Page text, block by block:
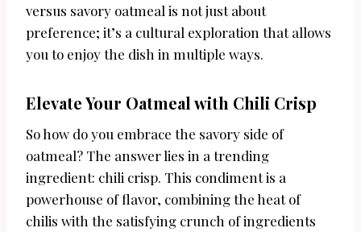
versus savory oatmeal is not just about
preference; it’s a cultural exploration that allows
you to enjoy the dish in multiple ways.
Elevate Your Oatmeal with Chili Crisp
So how do you embrace the savory side of
oatmeal? The answer lies in a trending
ingredient: chili crisp. This condiment is a
powerhouse of flavor, combining the heat of
chilis with the satisfying crunch of ingredients